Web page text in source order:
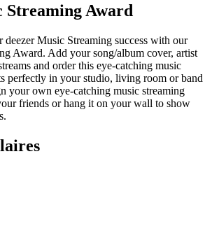
Streaming Award
deezer Music Streaming success with our
Award. Add your song/album cover, artist
and order this eye-catching music
perfectly in your studio, living room or band
your own eye-catching music streaming
friends or hang it on your wall to show